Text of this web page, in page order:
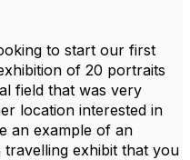
to start our first
of 20 portraits
field that was very
location interested in
an example of an
exhibit that you